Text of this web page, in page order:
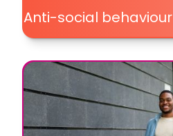
Anti-social behaviour